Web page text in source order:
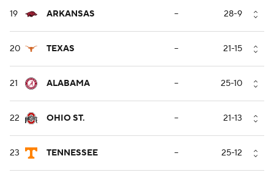
19 ARKANSAS -- 28-9
20 TEXAS -- 21-15
21 ALABAMA -- 25-10
22 OHIO ST. -- 21-13
23 TENNESSEE -- 25-12